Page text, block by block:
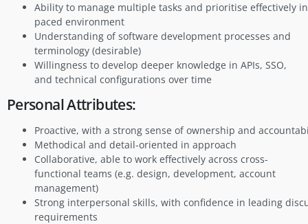
Ability to manage multiple tasks and prioritise effectively
paced environment
Understanding of software development processes and
terminology (desirable)
Willingness to develop deeper knowledge in APIs, SSO,
and technical configurations over time
Personal Attributes:
Proactive, with a strong sense of ownership and
Methodical and detail-oriented in approach
Collaborative, able to work effectively across cross-
functional teams (e.g. design, development, account
management)
Strong interpersonal skills, with confidence in leading
requirements